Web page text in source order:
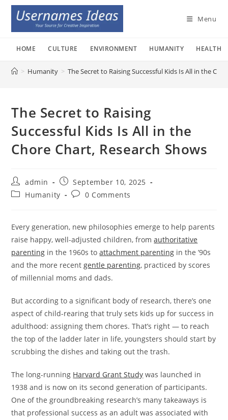
Skip
content
Menu
HOME CULTURE ENVIRONMENT HUMANITY HEALTH
> Humanity > The Secret to Raising Successful Kids Is All in the
The Secret to Raising
Successful Kids Is All in the
Chore Chart, Research Shows
Post
author:
admin
Post
published:
September 10, 2025
PostHumanity
Post0 Comments
Every generation, new philosophies emerge to help parents
raise happy, well-adjusted children, fromauthoritative
parenting in the 1960s toattachment parenting in the ’90s
and the more recentgentle parenting, practiced by scores
of millennial moms and dads.
But according to a significant body of research, there’s one
aspect of child-rearing that truly sets kids up for success in
adulthood: assigning them chores. That’s right — to reach
the top of the ladder later in life, youngsters should start by
scrubbing the dishes and taking out the trash.
The long-running Harvard Grant Study was launched in
1938 and is now on its second generation of participants.
One of the groundbreaking research’s many takeaways is
that professional success as an adult was associated with